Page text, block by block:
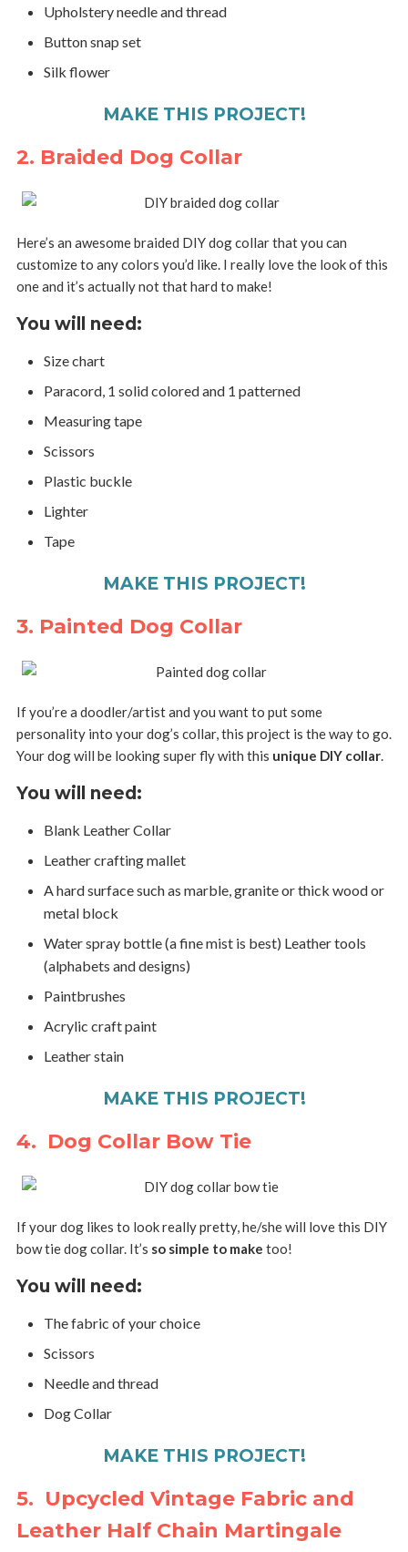
Upholstery needle and thread
Button snap set
Silk flower
MAKE THIS PROJECT!
2. Braided Dog Collar
Here’s an awesome braided DIY dog collar that you can
customize to any colors you’d like. I really love the look of this
one and it’s actually not that hard to make!
You will need:
Size chart
Paracord, 1 solid colored and 1 patterned
Measuring tape
Scissors
Plastic buckle
Lighter
Tape
MAKE THIS PROJECT!
3. Painted Dog Collar
If you’re a doodler/artist and you want to put some
personality into your dog’s collar, this project is the way to go.
Your dog will be looking super fly with this unique DIY collar.
You will need:
Blank Leather Collar
Leather crafting mallet
A hard surface such as marble, granite or thick wood or
metal block
Water spray bottle (a fine mist is best) Leather tools
(alphabets and designs)
Paintbrushes
Acrylic craft paint
Leather stain
MAKE THIS PROJECT!
4. Dog Collar Bow Tie
If your dog likes to look really pretty, he/she will love this DIY
bow tie dog collar. It’s so simple to make too!
You will need:
The fabric of your choice
Scissors
Needle and thread
Dog Collar
MAKE THIS PROJECT!
5. Upcycled Vintage Fabric and
Leather Half Chain Martingale